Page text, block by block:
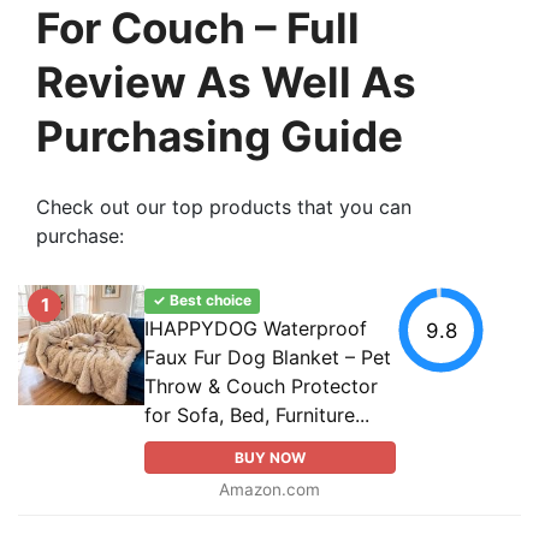
For Couch – Full
Review As Well As
Purchasing Guide
Check out our top products that you can
purchase:
1 ✓ Best choice
IHAPPYDOG Waterproof
Faux Fur Dog Blanket – Pet
Throw & Couch Protector
for Sofa, Bed, Furniture...
BUY NOW
Amazon.com
9.8